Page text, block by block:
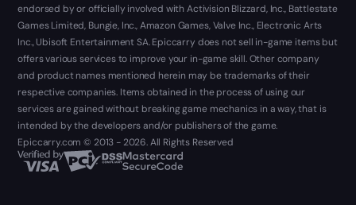
endorsed by or officially involved with Activision Blizzard, Inc., Battlestate
Games Limited, Bungie, Inc., Amazon Games, Valve Inc., Electronic Arts
Inc., Ubisoft Entertainment SA. Epiccarry does not sell in-game items but
offers various services to improve your in-game skill. Other company
and product names mentioned herein may be trademarks of their
respective companies. Items obtained in the process of using our
services are gained without breaking game mechanics in a way, that is
intended by the developers and/or publishers of the game.
Epiccarry.com © 2013 - 2026. All Rights Reserved